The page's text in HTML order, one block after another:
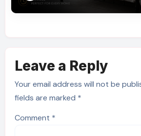
Leave a Reply
Your email address will not be
fields are marked *
Comment *